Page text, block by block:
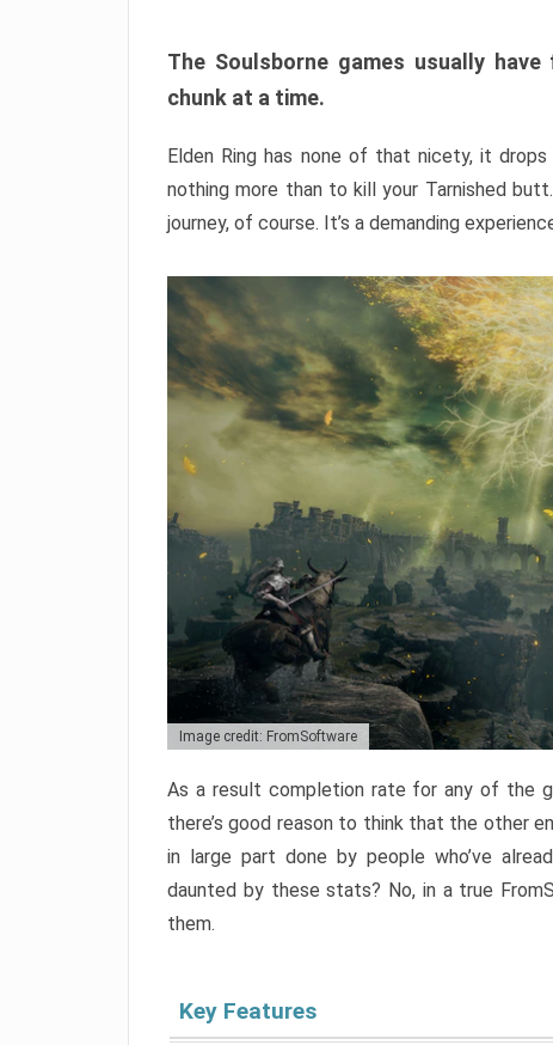
The Soulsborne games usually
chunk at a time.
Elden Ring has none of that nicety, it
nothing more than to kill your Tarnished
journey, of course. It’s a demanding
Image credit: FromSoftware
As a result completion rate for any of the
there’s good reason to think that the other
in large part done by people who’ve
daunted by these stats? No, in a true
them.
Key Features